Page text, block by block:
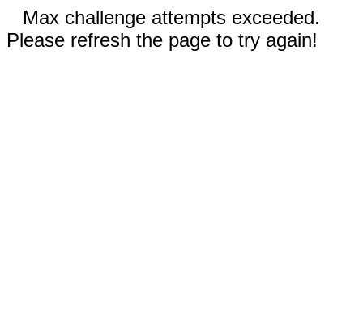
Max challenge attempts exceeded.
Please refresh the page to try again!